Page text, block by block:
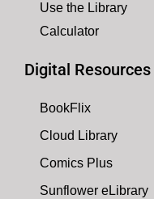
Use the Library
Calculator
Digital Resources
BookFlix
Cloud Library
Comics Plus
Sunflower eLibrary